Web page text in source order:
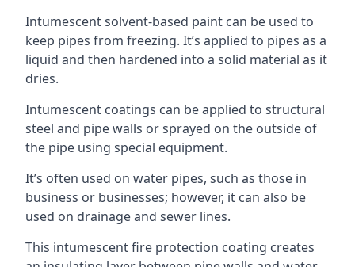
Intumescent solvent-based paint can be used to
keep pipes from freezing. It’s applied to pipes as a
liquid and then hardened into a solid material as it
dries.
Intumescent coatings can be applied to structural
steel and pipe walls or sprayed on the outside of
the pipe using special equipment.
It’s often used on water pipes, such as those in
business or businesses; however, it can also be
used on drainage and sewer lines.
This intumescent fire protection coating creates